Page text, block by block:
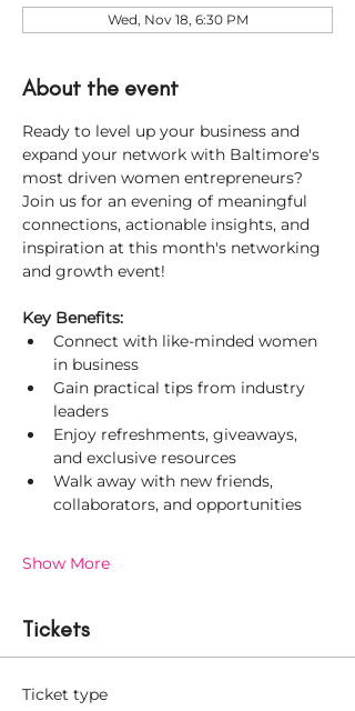
Wed, Nov 18, 6:30 PM
About the event
Ready to level up your business and
expand your network with Baltimore's
most driven women entrepreneurs?
Join us for an evening of meaningful
connections, actionable insights, and
inspiration at this month's networking
and growth event!
Key Benefits:
Connect with like-minded women
in business
Gain practical tips from industry
leaders
Enjoy refreshments, giveaways,
and exclusive resources
Walk away with new friends,
collaborators, and opportunities
Show More
Tickets
Ticket type